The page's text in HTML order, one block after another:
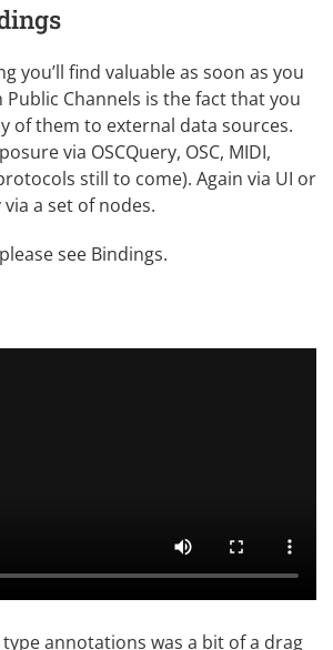
you’ll find valuable as soon as you
Channels is the fact that you
of them to external data sources.
via OSCQuery, OSC, MIDI,
still to come). Again via UI or
a set of nodes.
see Bindings.
annotations was a bit of a drag